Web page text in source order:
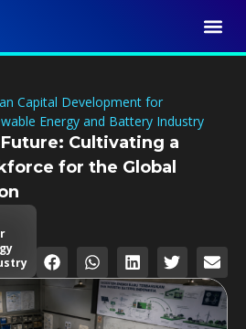
Capital Development for
Energy and Battery Industry
Cultivating a
for the Global